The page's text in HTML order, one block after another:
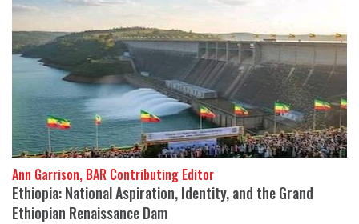
Ann Garrison, BAR Contributing Editor
Ethiopia: National Aspiration, Identity, and the Grand
Ethiopian Renaissance Dam